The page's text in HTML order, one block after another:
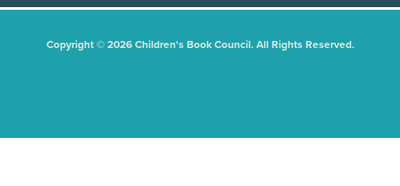
Copyright © 2026 Children's Book Council. All Rights Reserved.